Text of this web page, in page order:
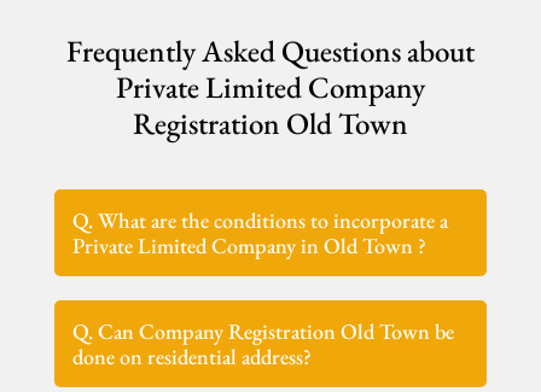
Frequently Asked Questions about
Private Limited Company
Registration Old Town
Q. What are the conditions to incorporate a
Private Limited Company in Old Town ?
Q. Can Company Registration Old Town be
done on residential address?